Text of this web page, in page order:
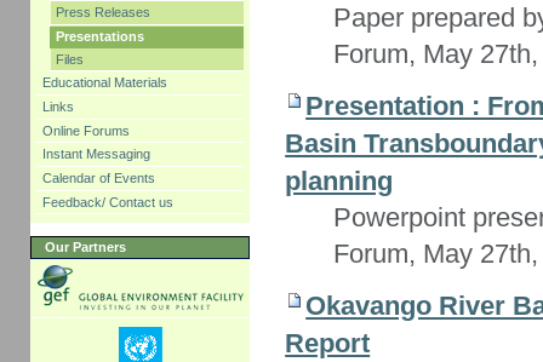
Press Releases
Presentations
Files
Educational Materials
Links
Online Forums
Instant Messaging
Calendar of Events
Feedback/ Contact us
Our Partners
Paper prepared
Forum, May
Presentation :
Basin
planning
Powerpoint
Forum, May
Okavango River
Report